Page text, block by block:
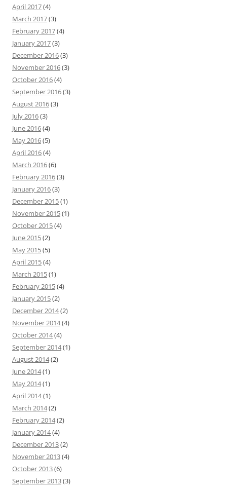
April 2017(4)
March 2017(3)
February 2017(4)
January 2017(3)
December 2016(3)
November 2016(3)
October 2016(4)
September 2016(3)
August 2016(3)
July 2016(3)
June 2016(4)
May 2016(5)
April 2016(4)
March 2016(6)
February 2016(3)
January 2016(3)
December 2015(1)
November 2015(1)
October 2015(4)
June 2015(2)
May 2015(5)
April 2015(4)
March 2015(1)
February 2015(4)
January 2015(2)
December 2014(2)
November 2014(4)
October 2014(4)
September 2014(1)
August 2014(2)
June 2014(1)
May 2014(1)
April 2014(1)
March 2014(2)
February 2014(2)
January 2014(4)
December 2013(2)
November 2013(4)
October 2013(6)
September 2013(3)